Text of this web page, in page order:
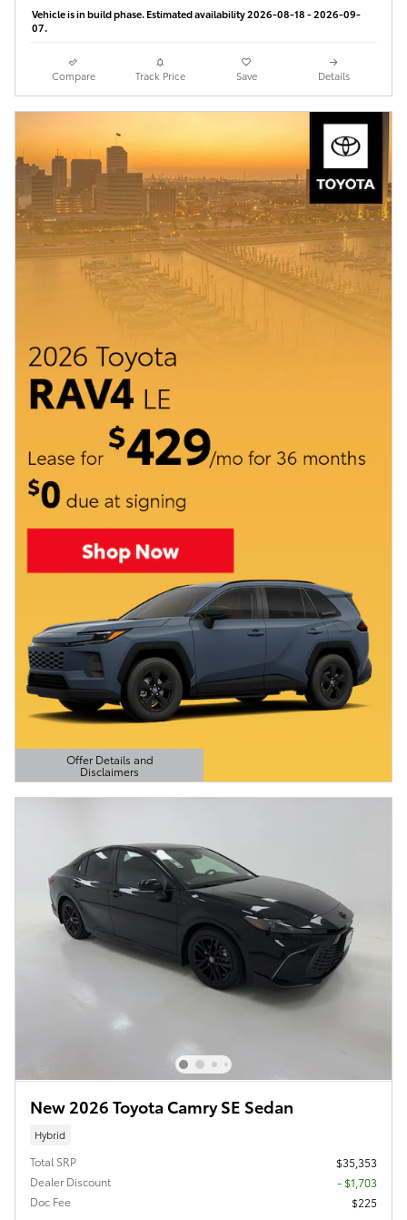
Vehicle is in build phase. Estimated availability 2026-08-18 - 2026-09-
07.
Compare Track Price Save Details
Offer Details and
Disclaimers
Open Details Modal
New 2026 Toyota Camry SE Sedan
Hybrid
Total SRP
$35,353
Dealer Discount
- $1,703
Doc Fee
$225